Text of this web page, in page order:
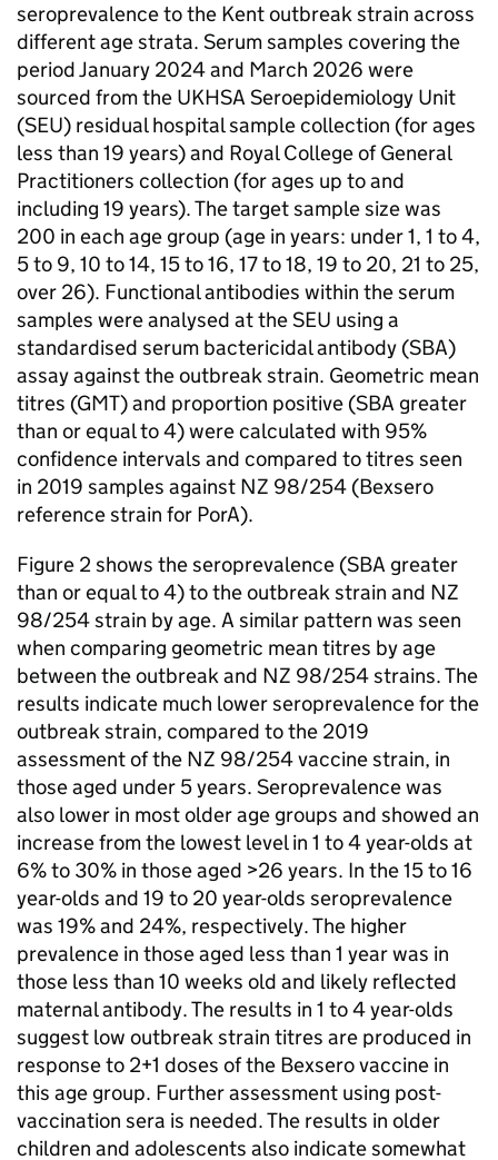
seroprevalence to the Kent outbreak strain across
different age strata. Serum samples covering the
period January 2024 and March 2026 were
sourced from the UKHSA Seroepidemiology Unit
(SEU) residual hospital sample collection (for ages
less than 19 years) and Royal College of General
Practitioners collection (for ages up to and
including 19 years). The target sample size was
200 in each age group (age in years: under 1, 1 to 4,
5 to 9, 10 to 14, 15 to 16, 17 to 18, 19 to 20, 21 to 25,
over 26). Functional antibodies within the serum
samples were analysed at theSEU using a
standardised serum bactericidal antibody (SBA)
assay against the outbreak strain. Geometric mean
titres (GMT) and proportion positive (SBA greater
than or equal to 4) were calculated with 95%
confidence intervals and compared to titres seen
in 2019 samples against NZ 98/254 (Bexsero
reference strain for PorA).
Figure 2 shows the seroprevalence (SBA greater
than or equal to 4) to the outbreak strain and NZ
98/254 strain by age. A similar pattern was seen
when comparing geometric mean titres by age
between the outbreak and NZ 98/254 strains. The
results indicate much lower seroprevalence for the
outbreak strain, compared to the 2019
assessment of the NZ 98/254 vaccine strain, in
those aged under 5 years. Seroprevalence was
also lower in most older age groups and showed an
increase from the lowest level in 1 to 4 year-olds at
6% to 30% in those aged >26 years. In the 15 to 16
year-olds and 19 to 20 year-olds seroprevalence
was 19% and 24%, respectively. The higher
prevalence in those aged less than 1 year was in
those less than 10 weeks old and likely reflected
maternal antibody. The results in 1 to 4 year-olds
suggest low outbreak strain titres are produced in
response to 2+1 doses of the Bexsero vaccine in
this age group. Further assessment using post-
vaccination sera is needed. The results in older
children and adolescents also indicate somewhat